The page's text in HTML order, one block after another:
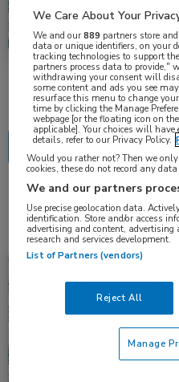
Uitgelicht
Nascholing
We Care About Your
We and our889 partners store
data or unique identifiers, on your
tracking technologies to support
partners process data to provide,"
withdrawing your consent will
some content and ads you see
resurface this menu to change
time by clicking the Manage
webpage [or the floating icon on
applicable]. Your choices will
details, refer to our Privacy Policy.
Would you rather not? Then we
cookies, these do not record any
We and our partners
Use precise geolocation data.
identification. Store and/or access
advertising and content, advertising
research and services development.
List of Partners (vendors)
Reject All
Manage